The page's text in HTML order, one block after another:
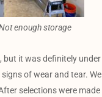
enough storage
but it was definitely
of wear and tear.
selections were